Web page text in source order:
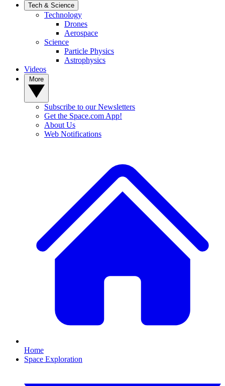
Tech & Science
Technology
Drones
Aerospace
Science
Particle Physics
Astrophysics
Videos
Subscribe to our Newsletters
Get the Space.com App!
About Us
Web Notifications
Home
Space Exploration